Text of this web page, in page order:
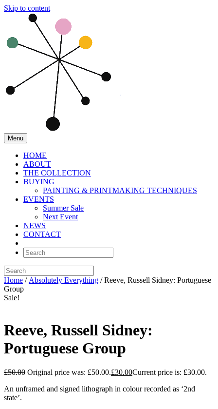
Skip to content
Menu
HOME
ABOUT
THE COLLECTION
BUYING
PAINTING & PRINTMAKING TECHNIQUES
EVENTS
Summer Sale
Next Event
NEWS
CONTACT
Home / Absolutely Everything / Reeve, Russell Sidney: Portuguese
Group
Sale!
Reeve, Russell Sidney:
Portuguese Group
£50.00 Original price was: £50.00.£30.00Current price is: £30.00.
An unframed and signed lithograph in colour recorded as ‘2nd
state’.